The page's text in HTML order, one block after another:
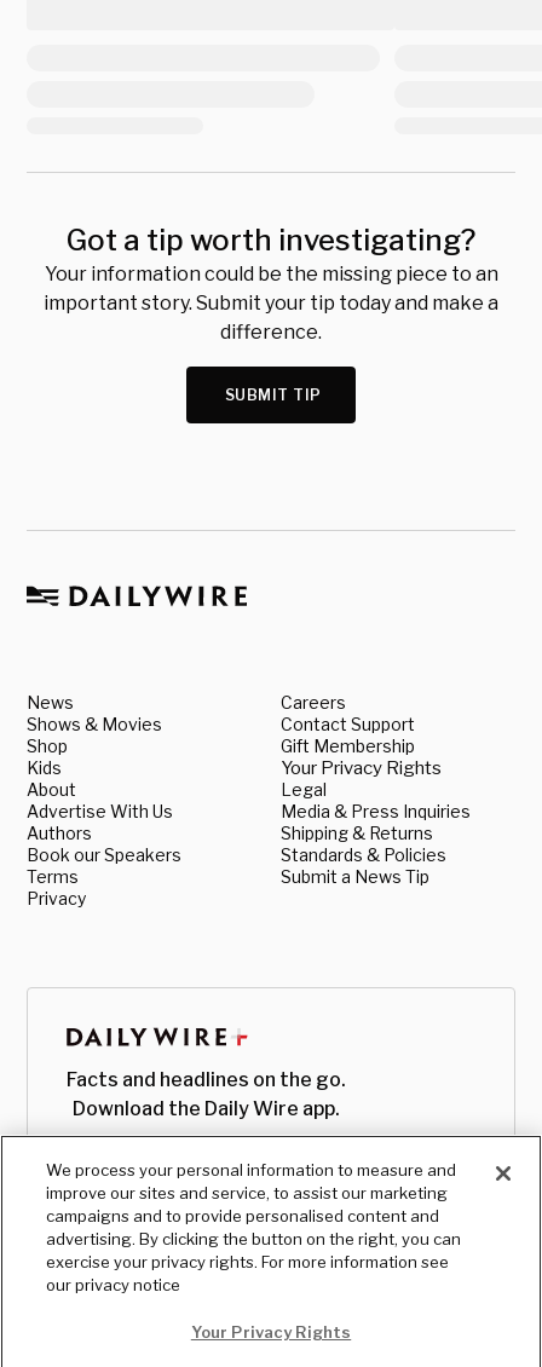
Got a tip worth investigating?
Your information could be the missing piece to an
important story. Submit your tip today and make a
difference.
SUBMIT TIP
News
Shows & Movies
Shop
Kids
About
Advertise With Us
Authors
Book our Speakers
Terms
Privacy
Careers
Contact Support
Gift Membership
Your Privacy Rights
Legal
Media & Press Inquiries
Shipping & Returns
Standards & Policies
Submit a News Tip
Facts and headlines on the go.
Download the Daily Wire app.
We process your personal information to measure and
improve our sites and service, to assist our marketing
campaigns and to provide personalised content and
advertising. By clicking the button on the right, you can
exercise your privacy rights. For more information see
our privacy notice
Your Privacy Rights